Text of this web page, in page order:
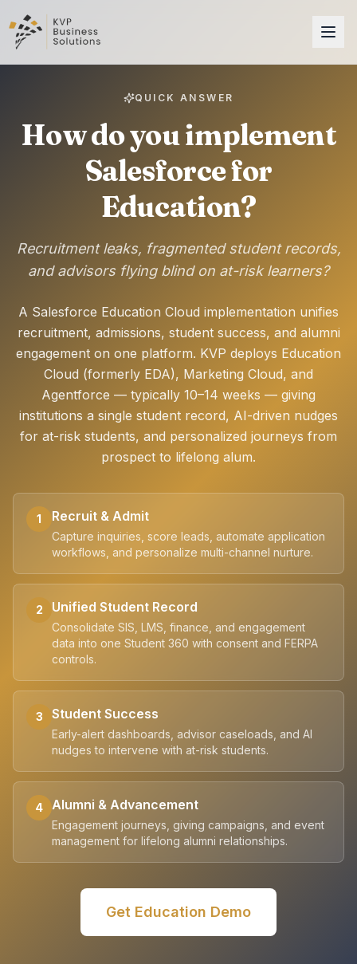
QUICK ANSWER
How do you implement
Salesforce for
Education?
Recruitment leaks, fragmented student records,
and advisors flying blind on at-risk learners?
A Salesforce Education Cloud implementation unifies
recruitment, admissions, student success, and alumni
engagement on one platform. KVP deploys Education
Cloud (formerly EDA), Marketing Cloud, and
Agentforce — typically 10–14 weeks — giving
institutions a single student record, AI-driven nudges
for at-risk students, and personalized journeys from
prospect to lifelong alum.
1 Recruit & Admit
Capture inquiries, score leads, automate application
workflows, and personalize multi-channel nurture.
2 Unified Student Record
Consolidate SIS, LMS, finance, and engagement
data into one Student 360 with consent and FERPA
controls.
3 Student Success
Early-alert dashboards, advisor caseloads, and AI
nudges to intervene with at-risk students.
4 Alumni & Advancement
Engagement journeys, giving campaigns, and event
management for lifelong alumni relationships.
Get Education Demo